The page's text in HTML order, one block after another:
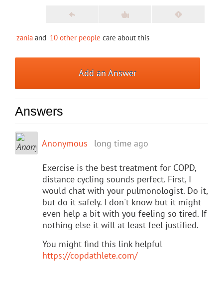
zania and 10 other people care about this
Add an Answer
Answers
Anonymous long time ago
Exercise is the best treatment for COPD,
distance cycling sounds perfect. First, I
would chat with your pulmonologist. Do it,
but do it safely. I don't know but it might
even help a bit with you feeling so tired. If
nothing else it will at least feel justified.
You might find this link helpful
https://copdathlete.com/